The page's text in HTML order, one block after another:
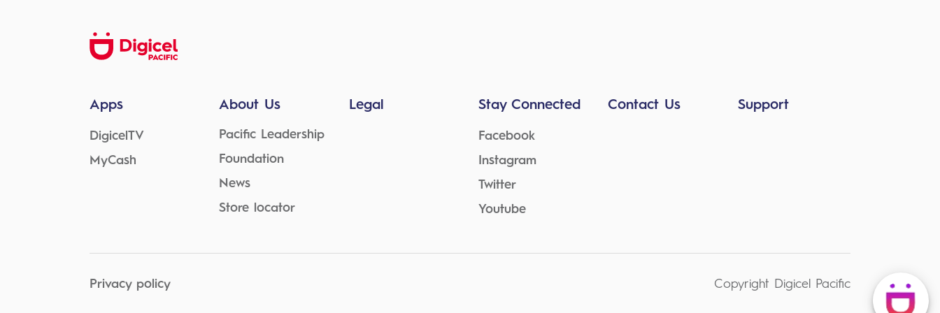
Apps
DigicelTV
MyCash
About Us
Pacific Leadership
Foundation
News
Store locator
Legal Stay Connected
Facebook
Instagram
Twitter
Youtube
Contact Us Support
Privacy policy Copyright Digicel Pacific